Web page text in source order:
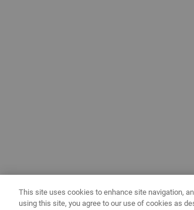
This site uses cookies to enhance site navigation,
using this site, you agree to our use of cookies as